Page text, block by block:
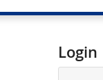
Login